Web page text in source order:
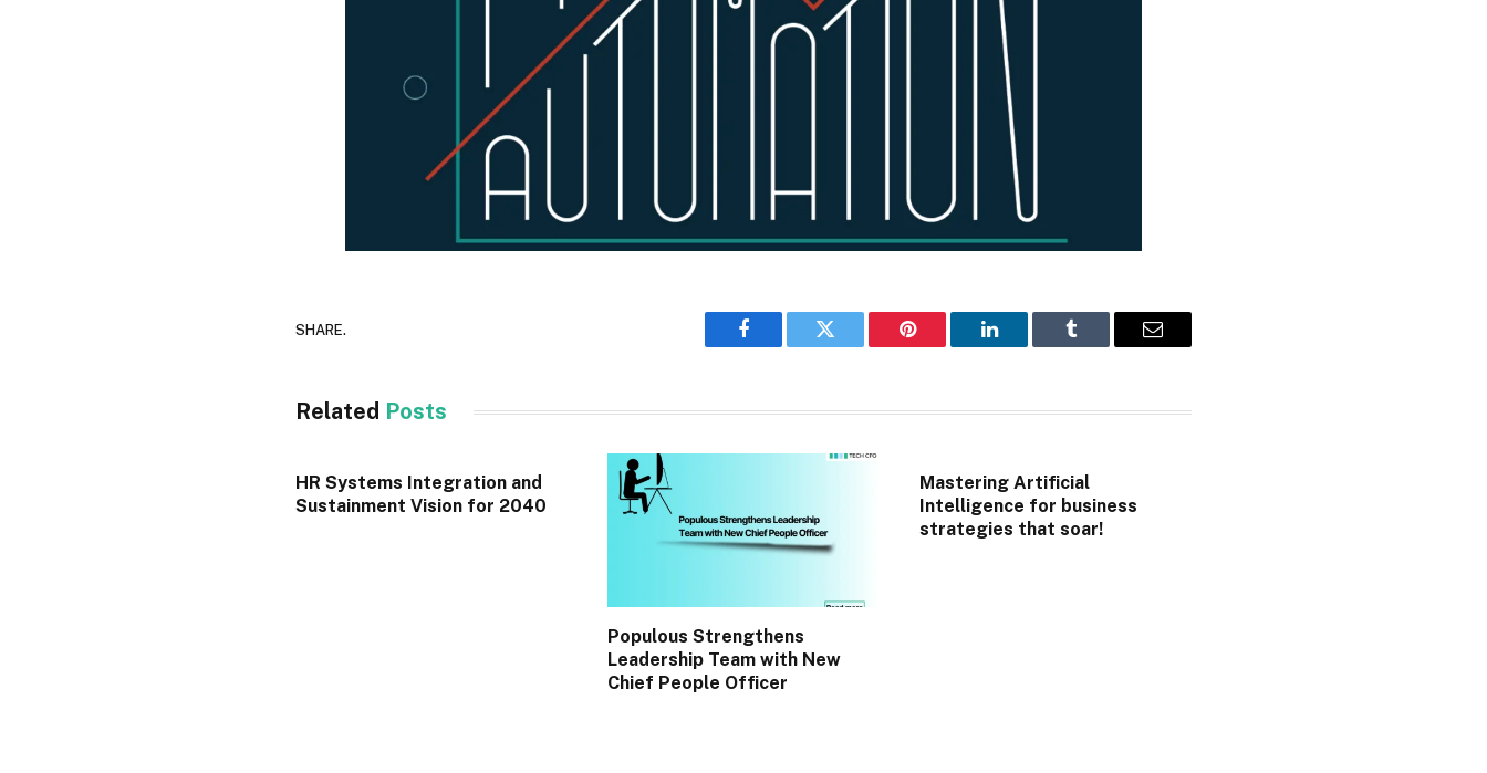
SHARE.
Facebook Twitter Pinterest LinkedIn Tumblr Email
Related Posts
HR Systems Integration and
Sustainment Vision for 2040
Populous Strengthens
Leadership Team with New
Chief People Officer
Mastering Artificial
Intelligence for business
strategies that soar!